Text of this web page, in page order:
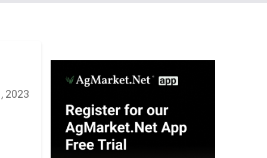
2023